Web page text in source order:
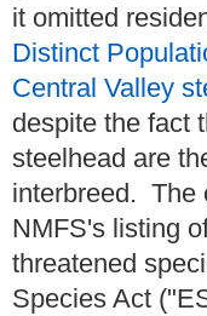
it omitted
Distinct
Central Valley
despite the fact
steelhead are
interbreed. The
NMFS's listing
threatened
Species Act